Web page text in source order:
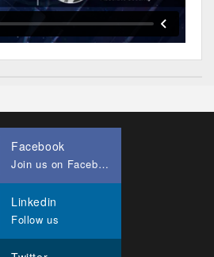
Facebook
Join us on Facebook
Linkedin
Follow us